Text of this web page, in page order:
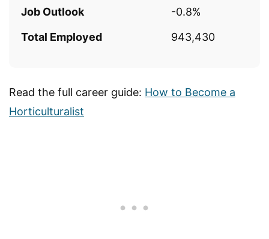
Job Outlook
-0.8%
Total Employed
943,430
Read the full career guide: How to Become a
Horticulturalist